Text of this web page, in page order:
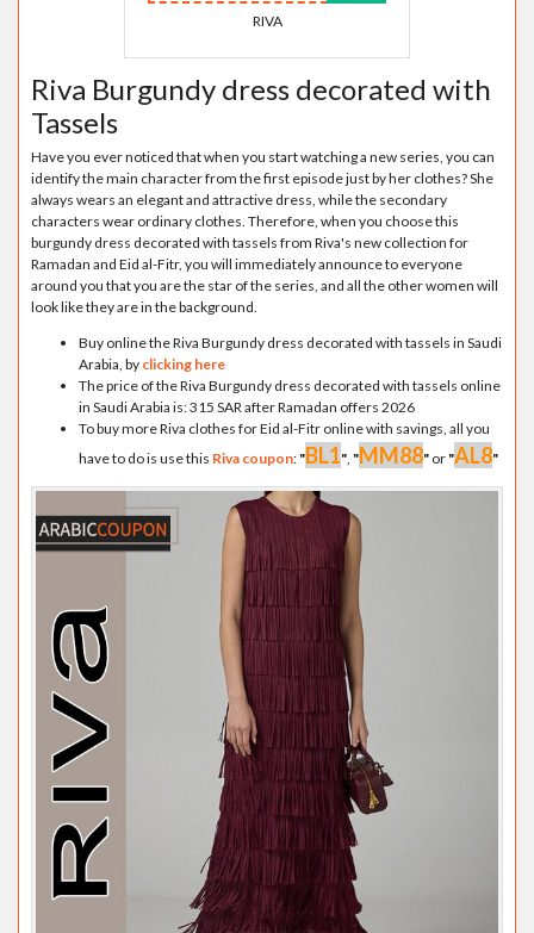
RIVA
Riva Burgundy dress decorated with
Tassels
Have you ever noticed that when you start watching a new series, you can
identify the main character from the first episode just by her clothes? She
always wears an elegant and attractive dress, while the secondary
characters wear ordinary clothes. Therefore, when you choose this
burgundy dress decorated with tassels from Riva's new collection for
Ramadan and Eid al-Fitr, you will immediately announce to everyone
around you that you are the star of the series, and all the other women will
look like they are in the background.
Buy online the Riva Burgundy dress decorated with tassels in Saudi
Arabia, by clicking here
The price of the Riva Burgundy dress decorated with tassels online
in Saudi Arabia is: 315 SAR after Ramadan offers 2026
To buy more Riva clothes for Eid al-Fitr online with savings, all you
have to do is use this Riva coupon: "BL1", "MM88" or "AL8"